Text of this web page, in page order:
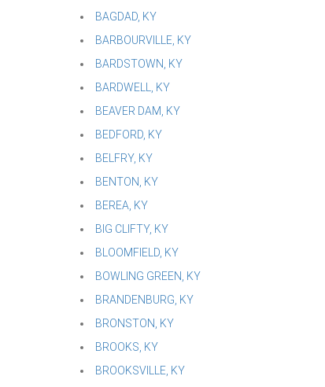
BAGDAD, KY
BARBOURVILLE, KY
BARDSTOWN, KY
BARDWELL, KY
BEAVER DAM, KY
BEDFORD, KY
BELFRY, KY
BENTON, KY
BEREA, KY
BIG CLIFTY, KY
BLOOMFIELD, KY
BOWLING GREEN, KY
BRANDENBURG, KY
BRONSTON, KY
BROOKS, KY
BROOKSVILLE, KY